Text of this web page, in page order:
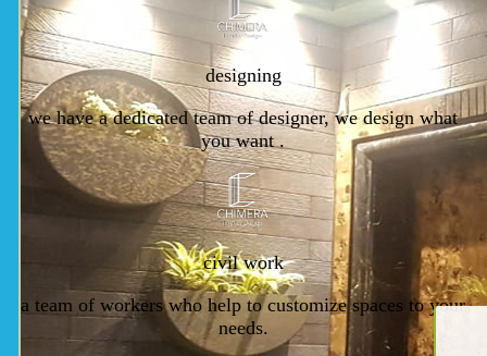
designing
we have a dedicated team of designer, we design what
you want .
civil work
a team of workers who help to customize spaces to your
needs.